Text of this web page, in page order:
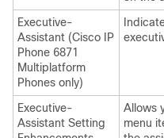
Executive-
Assistant (Cisco IP
Phone 6871
Multiplatform
Phones only)
Executive-
Assistant Setting
Allows
menu